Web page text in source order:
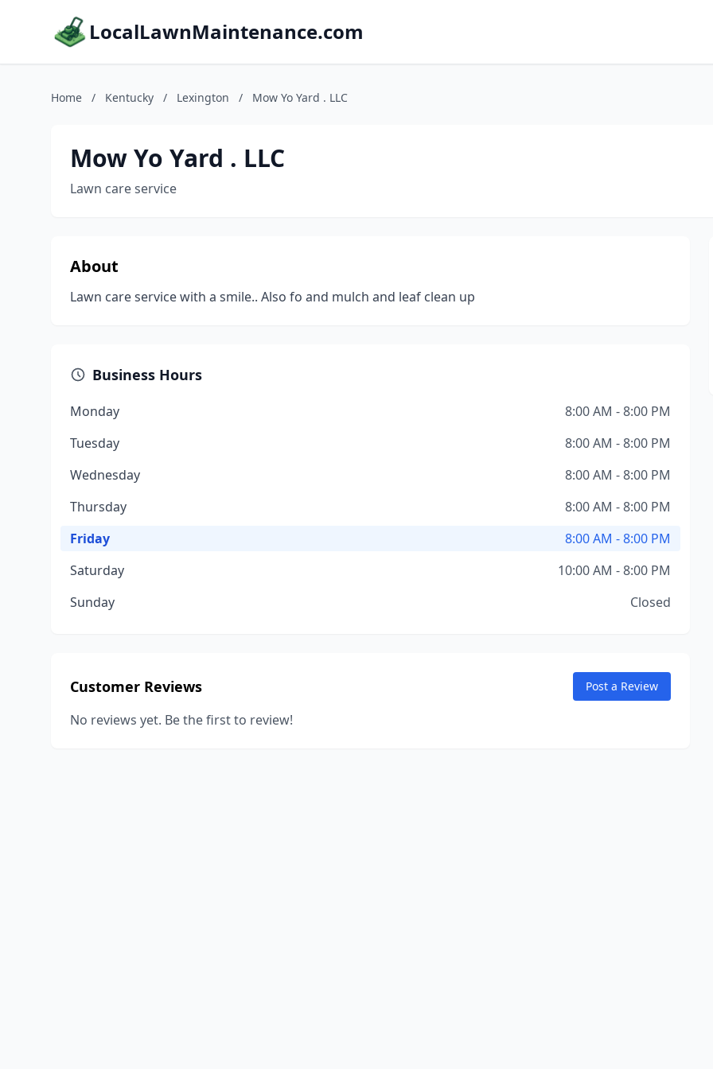
LocalLawnMaintenance.com
Home / Kentucky / Lexington / Mow Yo Yard . LLC
Mow Yo Yard . LLC
Lawn care service
About
Lawn care service with a smile.. Also fo and mulch and leaf clean up
Business Hours
Monday
8:00 AM - 8:00 PM
Tuesday
8:00 AM - 8:00 PM
Wednesday
8:00 AM - 8:00 PM
Thursday
8:00 AM - 8:00 PM
Friday
8:00 AM - 8:00 PM
Saturday
10:00 AM - 8:00 PM
Sunday
Closed
Customer Reviews Post a Review
No reviews yet. Be the first to review!